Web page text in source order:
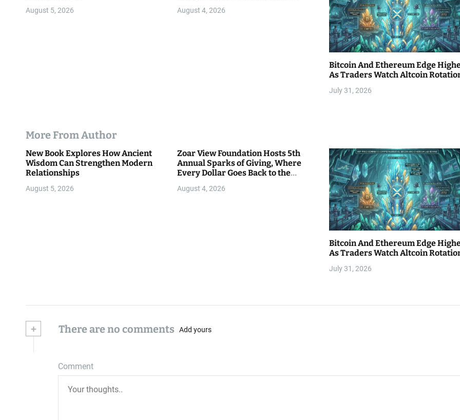
n
August 5, 2026 August 4, 2026
Bitcoin And Ethereum Edge
As Traders Watch Altcoin
July 31, 2026
More From Author
New Book Explores How Ancient
Wisdom Can Strengthen Modern
Relationships
August 5, 2026
Zoar View Foundation Hosts 5th
Annual Sparks of Giving, Where
Every Dollar Goes Back to the
August 4, 2026
Bitcoin And Ethereum Edge
As Traders Watch Altcoin
July 31, 2026
+ There are no comments Add yours
Comment